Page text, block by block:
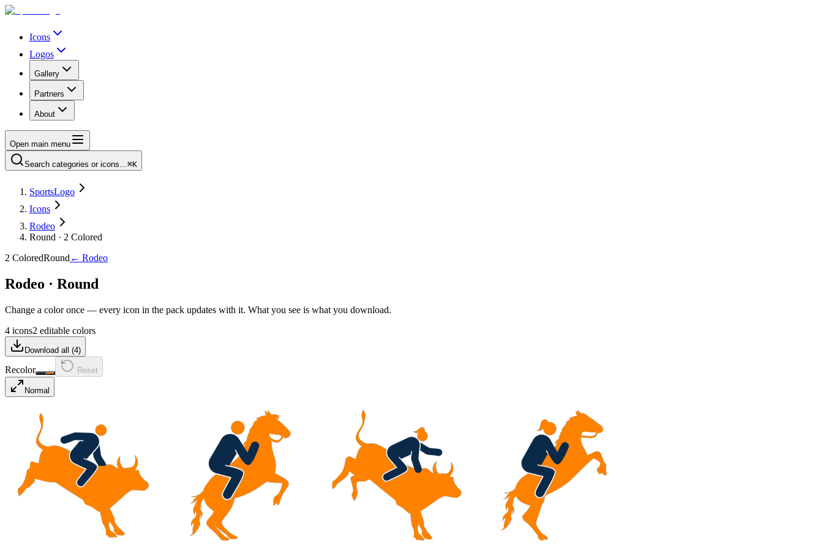
Icons
Logos
Gallery
Partners
About
Open main menu
Search categories or icons…⌘K
SportsLogo
Icons
Rodeo
Round · 2 Colored
2 ColoredRound ← Rodeo
Rodeo · Round
Change a color once — every icon in the pack updates with it. What you see is what you download.
4 icons2 editable colors
Download all (4)
Recolor Reset
Normal